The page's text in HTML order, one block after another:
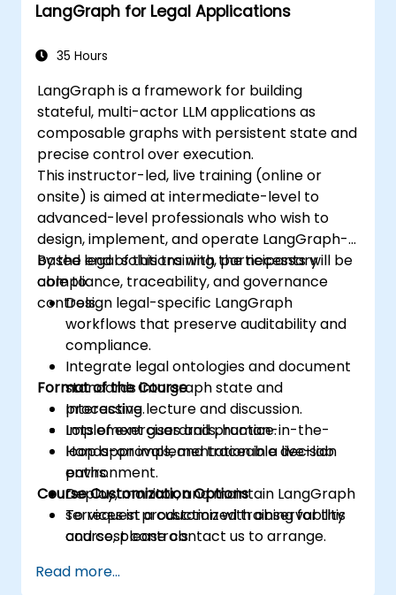
LangGraph for Legal Applications
35 Hours
LangGraph is a framework for building
stateful, multi-actor LLM applications as
composable graphs with persistent state and
precise control over execution.
This instructor-led, live training (online or
onsite) is aimed at intermediate-level to
advanced-level professionals who wish to
design, implement, and operate LangGraph-
based legal solutions with the necessary
compliance, traceability, and governance
controls.
By the end of this training, participants will be
able to:
Design legal-specific LangGraph
workflows that preserve auditability and
compliance.
Integrate legal ontologies and document
standards into graph state and
processing.
Implement guardrails, human-in-the-
loop approvals, and traceable decision
paths.
Deploy, monitor, and maintain LangGraph
services in production with observability
and cost controls.
Format of the Course
Interactive lecture and discussion.
Lots of exercises and practice.
Hands-on implementation in a live-lab
environment.
Course Customization Options
To request a customized training for this
course, please contact us to arrange.
Read more...